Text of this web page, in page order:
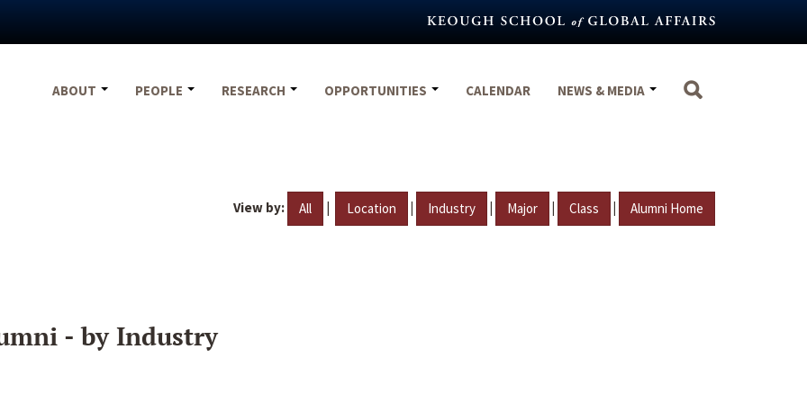
ABOUT
PEOPLE RESEARCH OPPORTUNITIES CALENDAR NEWS & MEDIA
View by: All | Location | Industry | Major | Class | Alumni Home
- by Industry